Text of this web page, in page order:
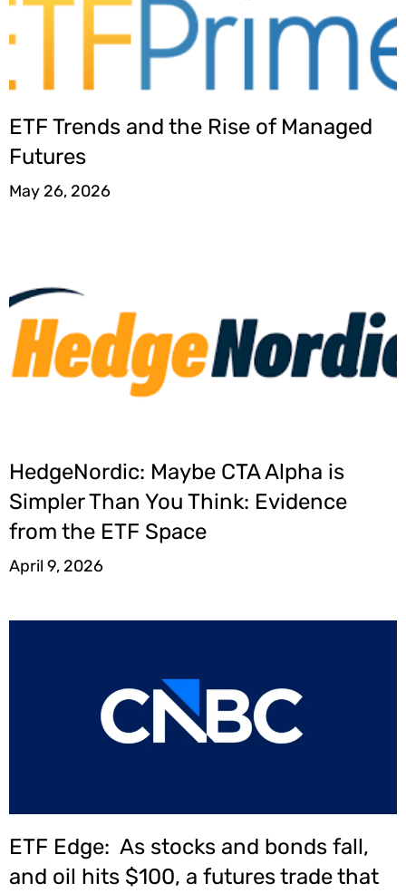
ETF Trends and the Rise of Managed
Futures
May 26, 2026
HedgeNordic: Maybe CTA Alpha is
Simpler Than You Think: Evidence
from the ETF Space
April 9, 2026
ETF Edge: As stocks and bonds fall,
and oil hits $100, a futures trade that